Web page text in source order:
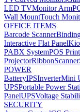
LED TVMonitor Arm
Wall MountTouch
OFFICE ITEMS
Barcode Scanner
Interactive Flat Panel
PABX SystemPOS
ProjectorRibbonScanner
POWER
BatteryIPSInverterMini
UPSPortable Power
PanelUPSVoltage
SECURITY